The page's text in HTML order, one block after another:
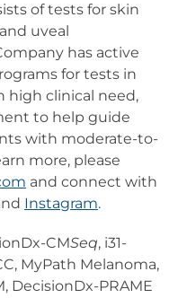
of tests for skin
uveal
has active
for tests in
high clinical need,
to help guide
with moderate-to-
more, please
and connect with
Instagram.
CMSeq, i31-
MyPath Melanoma,
DecisionDx-PRAME